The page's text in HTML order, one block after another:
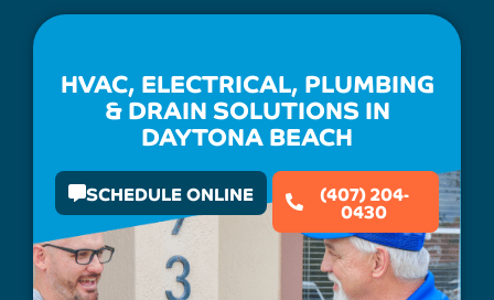
HVAC, ELECTRICAL, PLUMBING
& DRAIN SOLUTIONS IN
DAYTONA BEACH
SCHEDULE ONLINE (407) 204-
0430